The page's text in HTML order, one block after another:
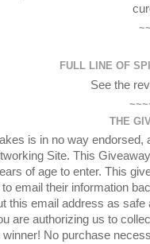
FULL LINE OF
See the
THE
is in no way endorsed,
Site. This
of age to enter. This
email their information
this email address as
are authorizing us to
No purchase